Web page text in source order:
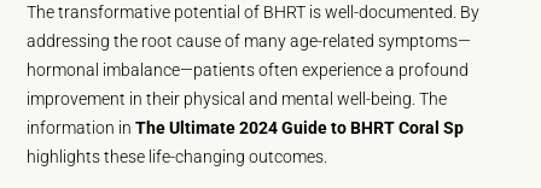
The transformative potential of BHRT is well-documented. By
addressing the root cause of many age-related symptoms—
hormonal imbalance—patients often experience a profound
improvement in their physical and mental well-being. The
information inThe Ultimate 2024 Guide to BHRT Coral Sp
highlights these life-changing outcomes.